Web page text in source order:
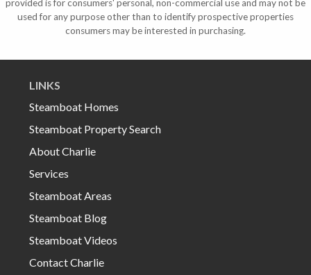
provided is for consumers' personal, non-commercial use and may not be
used for any purpose other than to identify prospective properties
consumers may be interested in purchasing.
LINKS
Steamboat Homes
Steamboat Property Search
About Charlie
Services
Steamboat Areas
Steamboat Blog
Steamboat Videos
Contact Charlie